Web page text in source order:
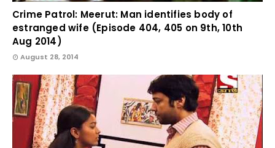
Crime Patrol: Meerut: Man identifies body of
estranged wife (Episode 404, 405 on 9th, 10th
Aug 2014)
August 28, 2014